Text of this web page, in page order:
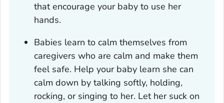
that encourage your baby to use her
hands.
Babies learn to calm themselves from
caregivers who are calm and make them
feel safe. Help your baby learn she can
calm down by talking softly, holding,
rocking, or singing to her. Let her suck on